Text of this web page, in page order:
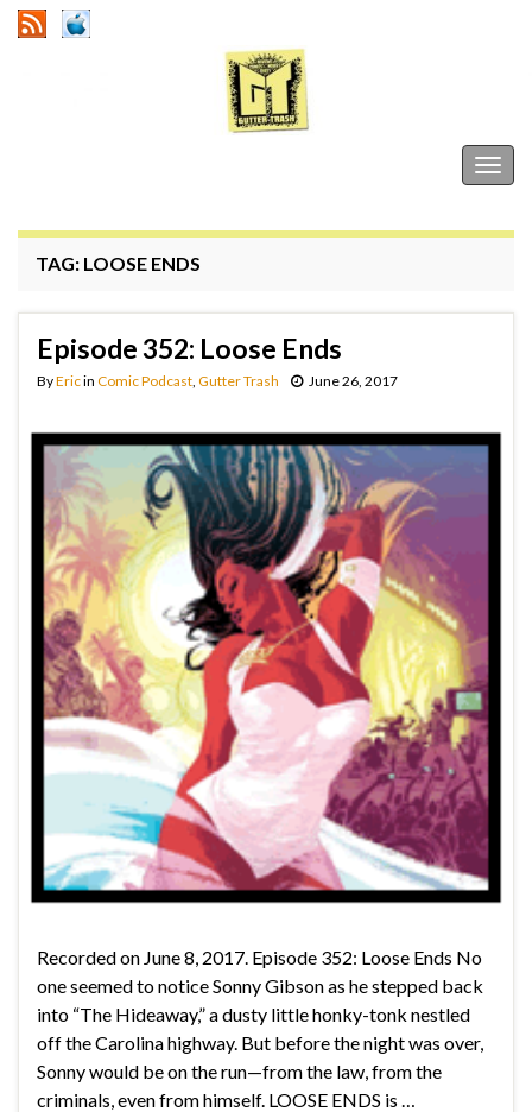
TAG: LOOSE ENDS
Episode 352: Loose Ends
ByEricin Comic Podcast Gutter Trash June 26, 2017
Recorded on June 8, 2017. Episode 352: Loose Ends No
one seemed to notice Sonny Gibson as he stepped back
into “The Hideaway,” a dusty little honky-tonk nestled
off the Carolina highway. But before the night was over,
Sonny would be on the run—from the law, from the
criminals, even from himself. LOOSE ENDS is …